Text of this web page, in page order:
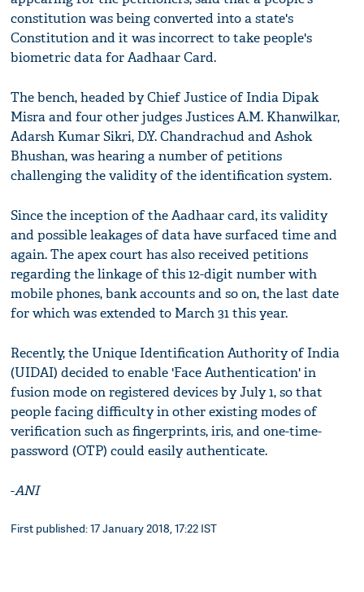
constitution was being converted into a state's
Constitution and it was incorrect to take people's
biometric data for Aadhaar Card.
The bench, headed by Chief Justice of India Dipak
Misra and four other judges Justices A.M. Khanwilkar,
Adarsh Kumar Sikri, D.Y. Chandrachud and Ashok
Bhushan, was hearing a number of petitions
challenging the validity of the identification system.
Since the inception of the Aadhaar card, its validity
and possible leakages of data have surfaced time and
again. The apex court has also received petitions
regarding the linkage of this 12-digit number with
mobile phones, bank accounts and so on, the last date
for which was extended to March 31 this year.
Recently, the Unique Identification Authority of India
(UIDAI) decided to enable 'Face Authentication' in
fusion mode on registered devices by July 1, so that
people facing difficulty in other existing modes of
verification such as fingerprints, iris, and one-time-
password (OTP) could easily authenticate.
-ANI
First published: 17 January 2018, 17:22 IST